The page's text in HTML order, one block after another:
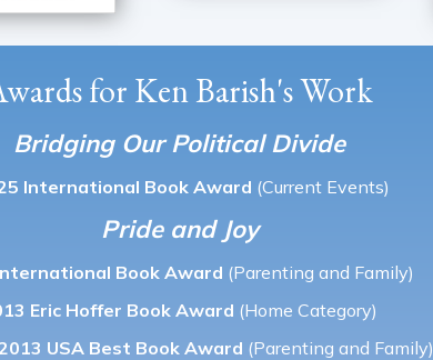
for Ken Barish's Work
Bridging Our Political Divide
International Book Award (Current Events)
Pride and Joy
Book Award (Parenting and Family)
Eric Hoffer Book Award (Home Category)
USA Best Book Award (Parenting and Family)